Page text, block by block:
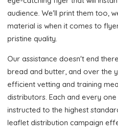
audience. We'll print them too,
material is when it comes to
pristine quality.
Our assistance doesn't end
bread and butter, and over the
efficient vetting and training
distributors. Each and every
instructed to the highest
leaflet distribution campaign